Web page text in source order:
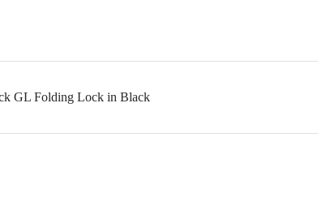
GL Folding Lock in Black